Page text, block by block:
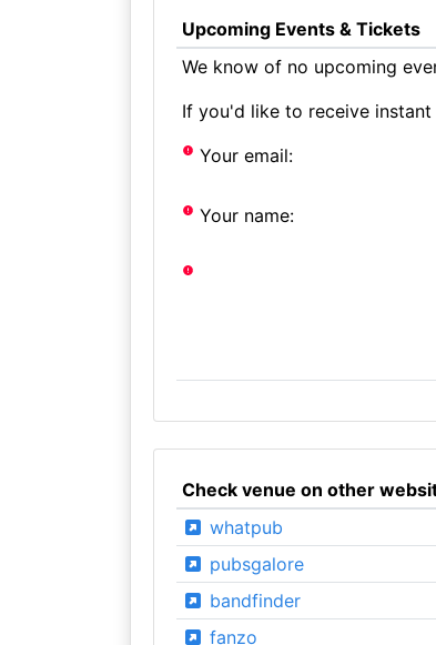
Upcoming Events & Tickets
We know of no upcoming
If you'd like to receive
Your email:
Your name:
Check venue on other
whatpub
pubsgalore
bandfinder
fanzo